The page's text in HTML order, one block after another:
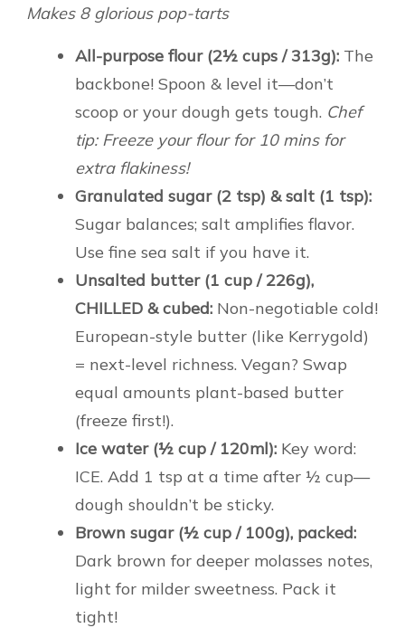
Makes 8 glorious pop-tarts
All-purpose flour (2½ cups / 313g): The
backbone! Spoon & level it—don’t
scoop or your dough gets tough. Chef
tip: Freeze your flour for 10 mins for
extra flakiness!
Granulated sugar (2 tsp) & salt (1 tsp):
Sugar balances; salt amplifies flavor.
Use fine sea salt if you have it.
Unsalted butter (1 cup / 226g),
CHILLED & cubed: Non-negotiable cold!
European-style butter (like Kerrygold)
= next-level richness. Vegan? Swap
equal amounts plant-based butter
(freeze first!).
Ice water (½ cup / 120ml): Key word:
ICE. Add 1 tsp at a time after ½ cup—
dough shouldn’t be sticky.
Brown sugar (½ cup / 100g), packed:
Dark brown for deeper molasses notes,
light for milder sweetness. Pack it
tight!